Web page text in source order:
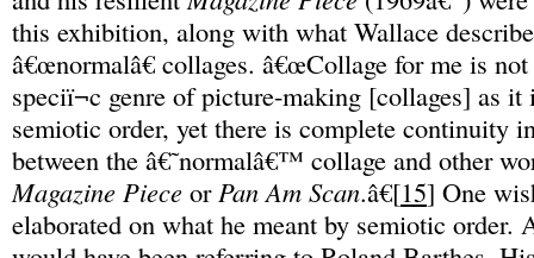
this exhibition, along with what Wallace
â€œnormalâ€ collages. â€œCollage for me is
speciï¬c genre of picture-making [collages] as
semiotic order, yet there is complete continuity
between the â€˜normalâ€™ collage and other
Magazine Piece orPan Am Scan.â€[15] One
elaborated on what he meant by semiotic order.